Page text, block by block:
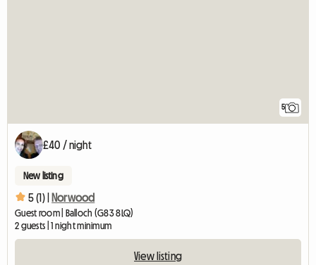
5
£40 / night
New listing
5 (1) | Norwood
Guest room | Balloch (G83 8LQ)
2 guests | 1 night minimum
View listing